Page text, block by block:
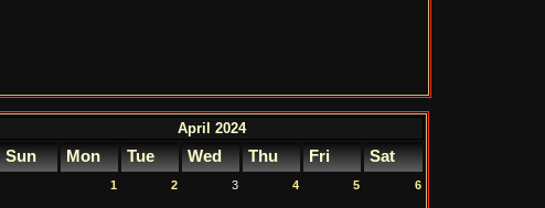
April 2024
Sun Mon Tue Wed Thu Fri Sat
1 2 3 4 5 6